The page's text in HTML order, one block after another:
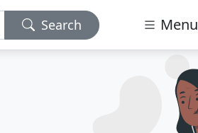
Search Menu